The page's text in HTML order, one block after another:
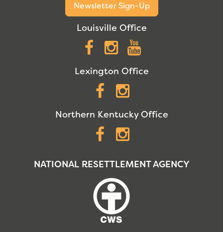
Newsletter Sign-Up
Louisville Office
Facebook
Instagram
Lexington Office
Facebook
Northern Kentucky Office
Facebook
NATIONAL RESETTLEMENT AGENCY